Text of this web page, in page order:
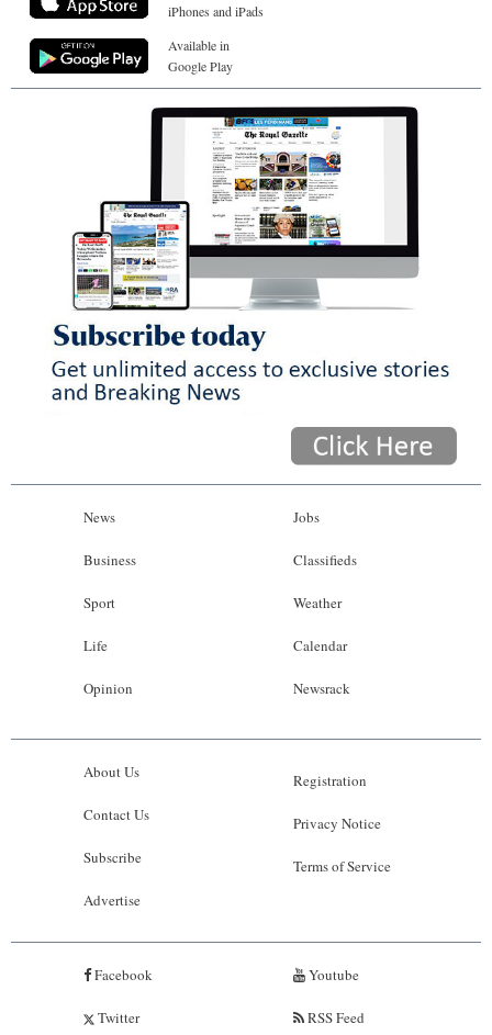
iPhones and iPads
Available in
Google Play
News
Business
Sport
Life
Opinion
Jobs
Classifieds
Weather
Calendar
Newsrack
About Us
Contact Us
Subscribe
Advertise
Registration
Privacy Notice
Terms of Service
Facebook
Twitter
Youtube
RSS Feed